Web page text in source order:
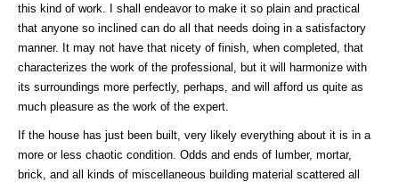
this kind of work. I shall endeavor to make it so plain and practical
that anyone so inclined can do all that needs doing in a satisfactory
manner. It may not have that nicety of finish, when completed, that
characterizes the work of the professional, but it will harmonize with
its surroundings more perfectly, perhaps, and will afford us quite as
much pleasure as the work of the expert.
If the house has just been built, very likely everything about it is in a
more or less chaotic condition. Odds and ends of lumber, mortar,
brick, and all kinds of miscellaneous building material scattered all